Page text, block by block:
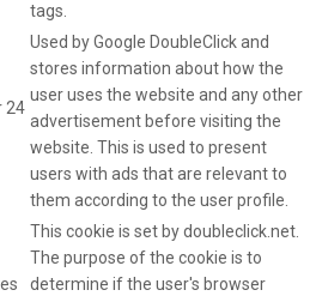
tags.
24
Used by Google DoubleClick and
stores information about how the
user uses the website and any other
advertisement before visiting the
website. This is used to present
users with ads that are relevant to
them according to the user profile.
This cookie is set by doubleclick.net.
The purpose of the cookie is to
determine if the user's browser